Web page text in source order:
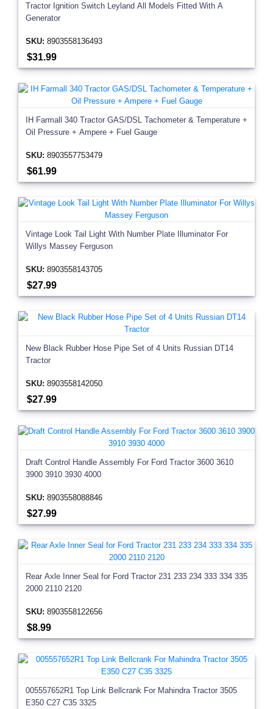
Tractor Ignition Switch Leyland All Models Fitted With A
Generator
SKU: 8903558136493
$31.99
IH Farmall 340 Tractor GAS/DSL Tachometer & Temperature +
Oil Pressure + Ampere + Fuel Gauge
SKU: 8903557753479
$61.99
Vintage Look Tail Light With Number Plate Illuminator For
Willys Massey Ferguson
SKU: 8903558143705
$27.99
New Black Rubber Hose Pipe Set of 4 Units Russian DT14
Tractor
SKU: 8903558142050
$27.99
Draft Control Handle Assembly For Ford Tractor 3600 3610
3900 3910 3930 4000
SKU: 8903558088846
$27.99
Rear Axle Inner Seal for Ford Tractor 231 233 234 333 334 335
2000 2110 2120
SKU: 8903558122656
$8.99
005557652R1 Top Link Bellcrank For Mahindra Tractor 3505
E350 C27 C35 3325